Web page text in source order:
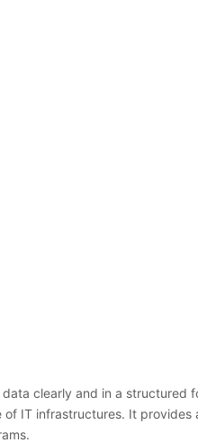
clearly and in a structured
IT infrastructures. It provides